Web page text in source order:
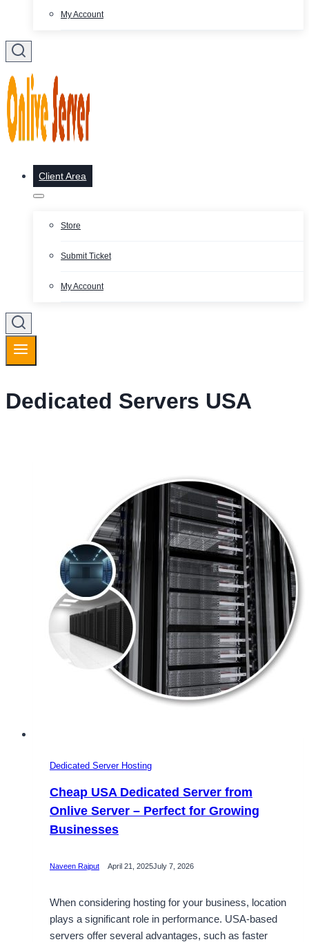
My Account
Client Area
Store
Submit Ticket
My Account
Dedicated Servers USA
Dedicated Server Hosting
Cheap USA Dedicated Server from
Onlive Server – Perfect for Growing
Businesses
Naveen Rajput April 21, 2025July 7, 2026
When considering hosting for your business, location
plays a significant role in performance. USA-based
servers offer several advantages, such as faster